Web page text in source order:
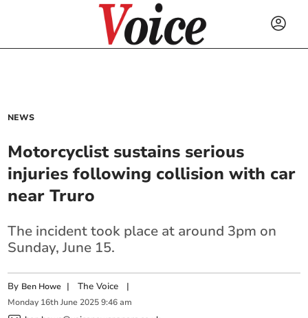
NEWS
Motorcyclist sustains serious
injuries following collision with car
near Truro
The incident took place at around 3pm on
Sunday, June 15.
By Ben Howe |The Voice |
Monday 16th June 2025 9:46 am